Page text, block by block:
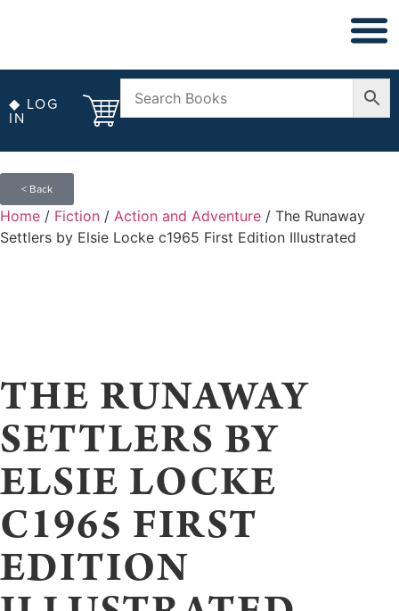
◆ LOG
IN
< Back
Home / Fiction / Action and Adventure / The Runaway
Settlers by Elsie Locke c1965 First Edition Illustrated
THE RUNAWAY
SETTLERS BY
ELSIE LOCKE
C1965 FIRST
EDITION